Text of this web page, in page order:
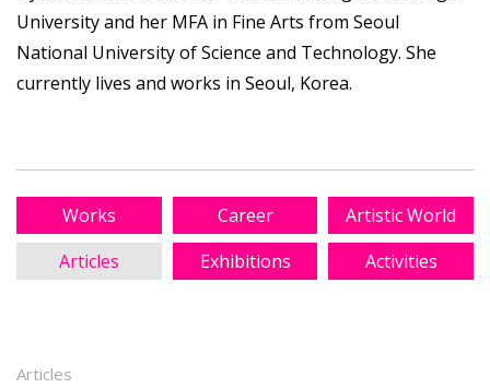
University and her MFA in Fine Arts from Seoul
National University of Science and Technology. She
currently lives and works in Seoul, Korea.
Works Career
Artistic World
Articles
Exhibitions Activities
Articles